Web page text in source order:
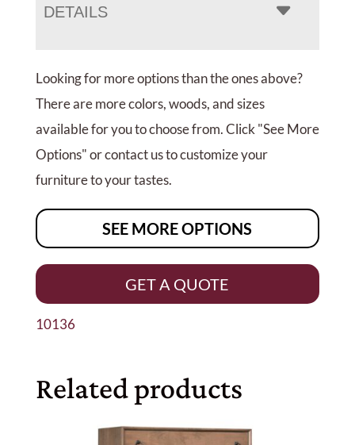
DETAILS
Looking for more options than the ones above?
There are more colors, woods, and sizes
available for you to choose from. Click "See More
Options" or contact us to customize your
furniture to your tastes.
SEE MORE OPTIONS
GET A QUOTE
10136
Related products